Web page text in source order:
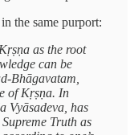
the same purport:
as the root
can be
Bhāgavatam,
of Kṛṣṇa. In
Vyāsadeva, has
Truth as